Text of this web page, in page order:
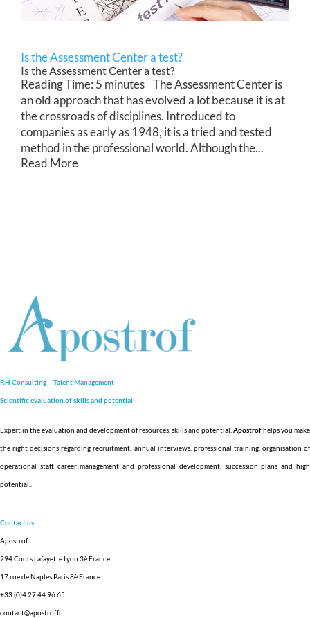
Is the Assessment Center a test?
Is the Assessment Center a test?
Reading Time: 5 minutes The Assessment Center is
an old approach that has evolved a lot because it is at
the crossroads of disciplines. Introduced to
companies as early as 1948, it is a tried and tested
method in the professional world. Although the...
Read More
RH Consulting – Talent Management
Scientific evaluation of skills and potential
Expert in the evaluation and development of resources, skills and potential, Apostrofhelps you make
the right decisions regarding recruitment, annual interviews, professional training, organisation of
operational staff, career management and professional development, succession plans and high
potential.
Contact us
Apostrof
294 Cours Lafayette Lyon 3è France
17 rue de Naples Paris 8è France
+33 (0)4 27 44 96 65
contact@apostrof.fr